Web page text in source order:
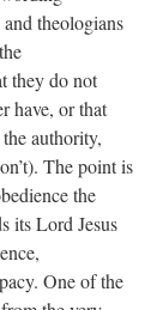
theologians
they do not
have, or that
authority,
The point is
the
its Lord Jesus
One of the